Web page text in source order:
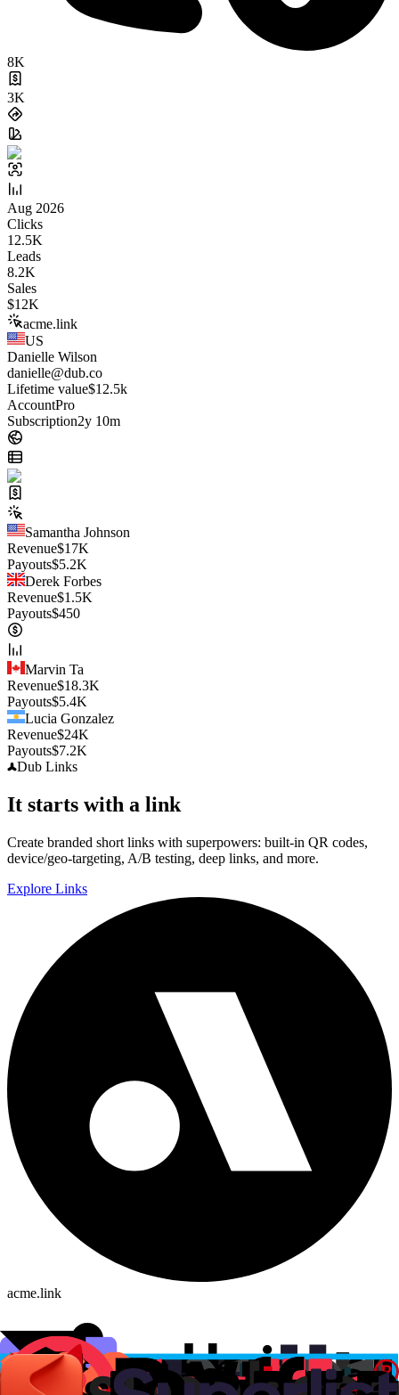
8K
3K
Aug 2026
Clicks
12.5K
Leads
8.2K
Sales
$12K
acme.link
US
Danielle Wilson
danielle@dub.co
Lifetime value$12.5k
AccountPro
Subscription2y 10m
Samantha Johnson
Revenue$17K
Payouts$5.2K
Derek Forbes
Revenue$1.5K
Payouts$450
Marvin Ta
Revenue$18.3K
Payouts$5.4K
Lucia Gonzalez
Revenue$24K
Payouts$7.2K
Dub Links
It starts with a link
Create branded short links with superpowers: built-in QR codes,
device/geo-targeting, A/B testing, deep links, and more.
Explore Links
acme.link